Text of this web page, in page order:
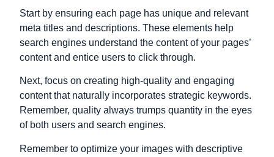
Start by ensuring each page has unique and relevant
meta titles and descriptions. These elements help
search engines understand the content of your pages’
content and entice users to click through.
Next, focus on creating high-quality and engaging
content that naturally incorporates strategic keywords.
Remember, quality always trumps quantity in the eyes
of both users and search engines.
Remember to optimize your images with descriptive